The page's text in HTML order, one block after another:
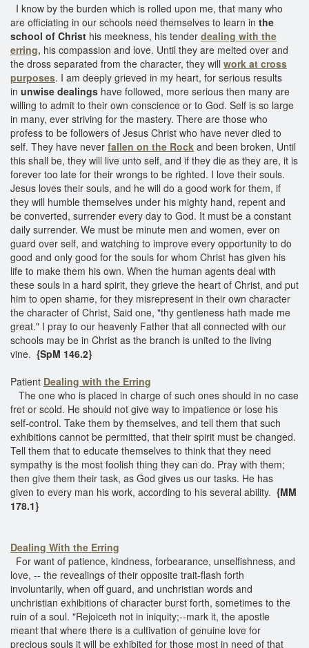
I know by the burden which is rolled upon me, that many who
are officiating in our schools need themselves to learn in the
school of Christ his meekness, his tender dealing with the
erring, his compassion and love. Until they are melted over and
the dross separated from the character, they will work at cross
purposes. I am deeply grieved in my heart, for serious results
in unwise dealings have followed, more serious then many are
willing to admit to their own conscience or to God. Self is so large
in many, ever striving for the mastery. There are those who
profess to be followers of Jesus Christ who have never died to
self. They have never fallen on the Rock and been broken, Until
this shall be, they will live unto self, and if they die as they are, it is
forever too late for their wrongs to be righted. I love their souls.
Jesus loves their souls, and he will do a good work for them, if
they will humble themselves under his mighty hand, repent and
be converted, surrender every day to God. It must be a constant
daily surrender. We must be minute men and women, ever on
guard over self, and watching to improve every opportunity to do
good and only good for the souls for whom Christ has given his
life to make them his own. When the human agents deal with
these souls in a hard spirit, they grieve the heart of Christ, and put
him to open shame, for they misrepresent in their own character
the character of Christ, Said one, "thy gentleness hath made me
great." I pray to our heavenly Father that all connected with our
schools may be in Christ as the branch is united to the living
vine. {SpM 146.2}
Patient Dealing with the Erring
The one who is placed in charge of such ones should in no case
fret or scold. He should not give way to impatience or lose his
self-control. Take them by themselves, and tell them that such
exhibitions cannot be permitted, that their spirit must be changed.
Tell them that to educate themselves to think that they need
sympathy is the most foolish thing they can do. Pray with them;
then give them their task, as God gives us our tasks. He has
given to every man his work, according to his several ability. {MM
178.1}
Dealing With the Erring
For want of patience, kindness, forbearance, unselfishness, and
love, -- the revealings of their opposite trait-flash forth
involuntarily, when off guard, and unchristian words and
unchristian exhibitions of character burst forth, sometimes to the
ruin of a soul. "Rejoiceth not in iniquity;--mark it, the apostle
meant that where there is a cultivation of genuine love for
precious souls it will be exhibited for those most in need of that